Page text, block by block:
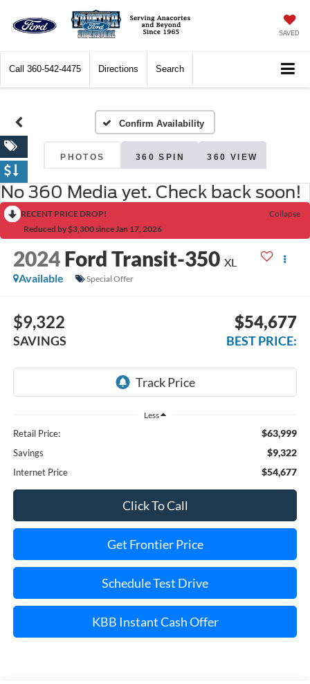
SAVED
Call 360-542-4475 Directions Search
Confirm Availability
PHOTOS 360 SPIN 360 VIEW
No 360 Media yet. Check back soon!
RECENT PRICE DROP!
Collapse
Reduced by $3,300 since Jan 17, 2026
2024 Ford Transit-350 XL
Available
Special Offer
$9,322
SAVINGS
$54,677
BEST PRICE:
Less
Retail Price: $63,999
Savings $9,322
Internet Price $54,677
Click To Call
Get Frontier Price
Schedule Test Drive
KBB Instant Cash Offer